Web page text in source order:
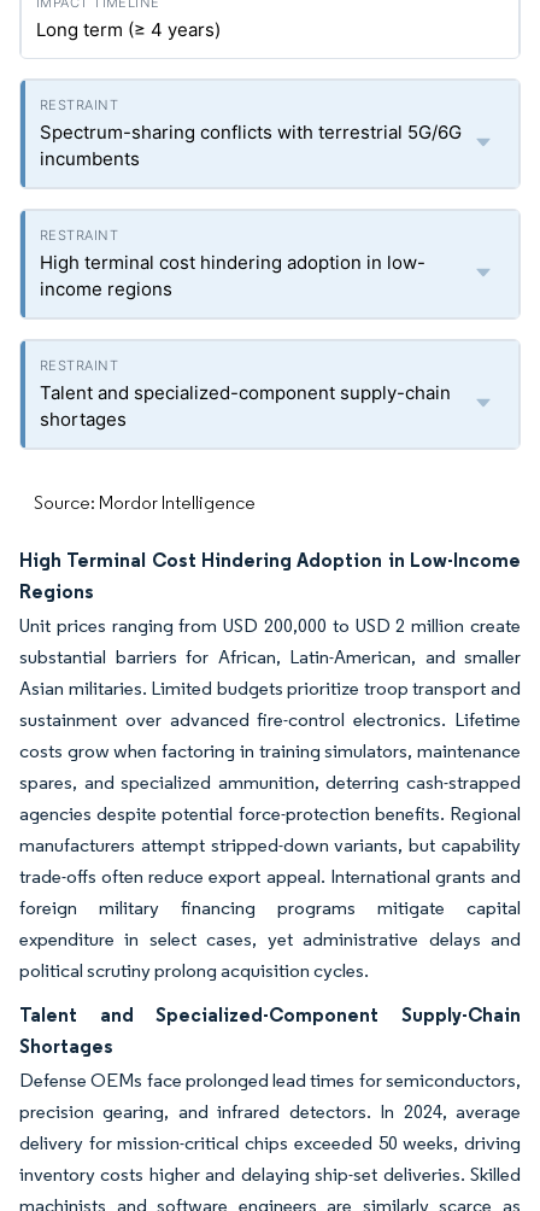
Long term (≥ 4 years)
Spectrum-sharing conflicts with terrestrial 5G/6G
incumbents
High terminal cost hindering adoption in low-
income regions
Talent and specialized-component supply-chain
shortages
Source: Mordor Intelligence
High Terminal Cost Hindering Adoption in Low-Income
Regions
Unit prices ranging from USD 200,000 to USD 2 million create
substantial barriers for African, Latin-American, and smaller
Asian militaries. Limited budgets prioritize troop transport and
sustainment over advanced fire-control electronics. Lifetime
costs grow when factoring in training simulators, maintenance
spares, and specialized ammunition, deterring cash-strapped
agencies despite potential force-protection benefits. Regional
manufacturers attempt stripped-down variants, but capability
trade-offs often reduce export appeal. International grants and
foreign military financing programs mitigate capital
expenditure in select cases, yet administrative delays and
political scrutiny prolong acquisition cycles.
Talent and Specialized-Component Supply-Chain
Shortages
Defense OEMs face prolonged lead times for semiconductors,
precision gearing, and infrared detectors. In 2024, average
delivery for mission-critical chips exceeded 50 weeks, driving
inventory costs higher and delaying ship-set deliveries. Skilled
machinists and software engineers are similarly scarce as